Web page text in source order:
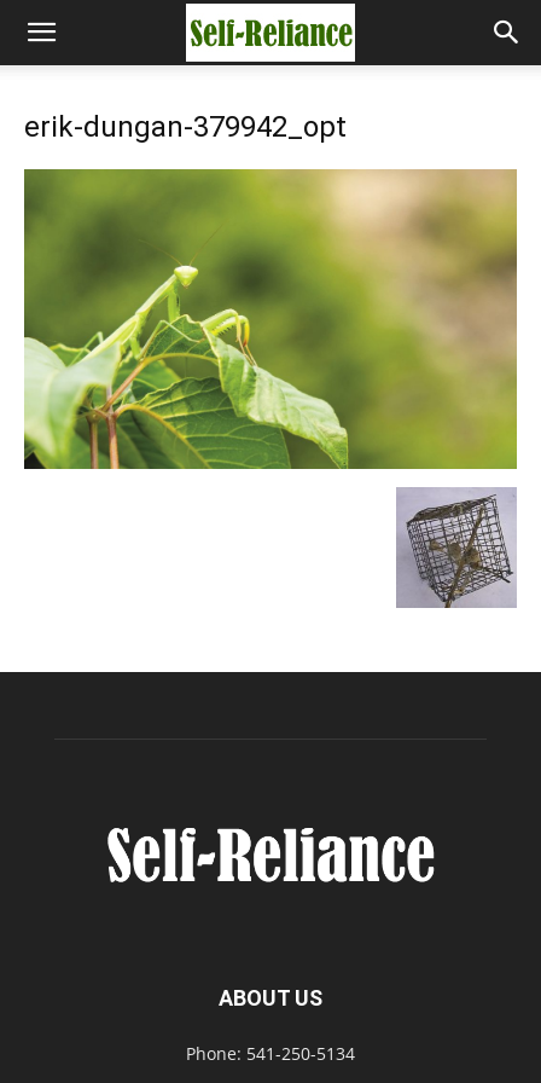
erik-dungan-379942_opt
ABOUT US
Phone: 541-250-5134